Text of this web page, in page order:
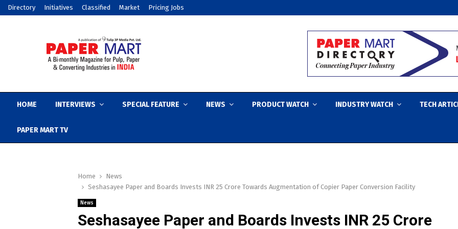
Directory Initiatives Classified Market Pricing Jobs
HOME INTERVIEWS SPECIAL FEATURE NEWS PRODUCT WATCH INDUSTRY WATCH TECH
PAPER MART TV
Home
News
Seshasayee Paper and Boards Invests INR 25 Crore Towards Augmentation of Copier Paper Conversion Facility
News
Seshasayee Paper and Boards Invests INR 25 Crore